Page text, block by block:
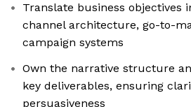
Translate business
channel architecture, go-to-
campaign systems
Own the narrative structure
key deliverables, ensuring
persuasiveness